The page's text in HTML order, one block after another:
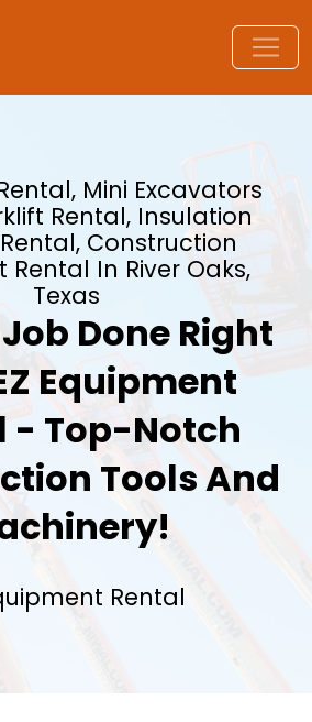
Mini Excavators
Rental, Insulation
Construction
Rental In River Oaks,
Texas
Done Right
Equipment
- Top-Notch
Tools And
Rental